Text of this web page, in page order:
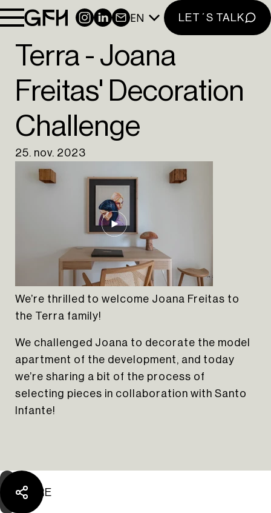
INSTAGRAM
LINKEDIN
NEWSLETTER
EN LET´S TALK
INSIGHTS
CONTACT
NEWSLETTER
INSTAGRAM
PT
The Yard Tagus
Terra - Joana
Freitas' Decoration
Challenge
25. nov. 2023
We’re thrilled to welcome Joana Freitas to
the Terra family!
We challenged Joana to decorate the model
apartment of the development, and today
we’re sharing a bit of the process of
selecting pieces in collaboration with Santo
Infante!
SHARE